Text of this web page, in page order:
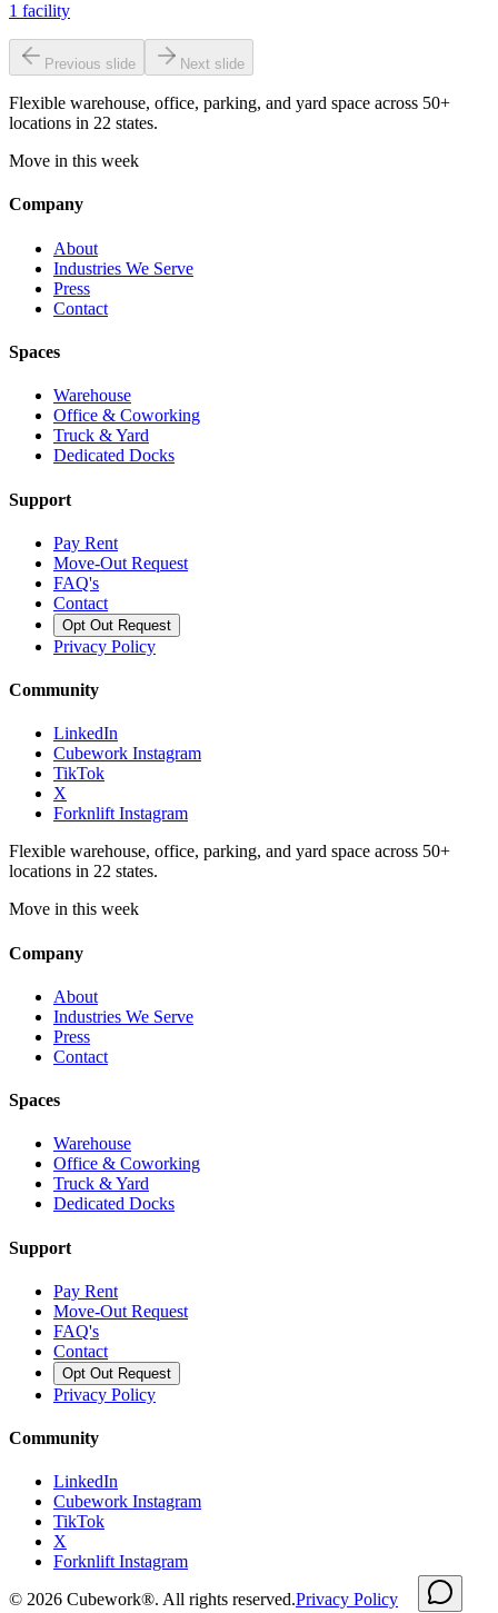
1 facility
Previous slide Next slide
Flexible warehouse, office, parking, and yard space across 50+
locations in 22 states.
Move in this week
Company
About
Industries We Serve
Press
Contact
Spaces
Warehouse
Office & Coworking
Truck & Yard
Dedicated Docks
Support
Pay Rent
Move-Out Request
FAQ's
Contact
Opt Out Request
Privacy Policy
Community
LinkedIn
Cubework Instagram
TikTok
X
Forknlift Instagram
Flexible warehouse, office, parking, and yard space across 50+
locations in 22 states.
Move in this week
Company
About
Industries We Serve
Press
Contact
Spaces
Warehouse
Office & Coworking
Truck & Yard
Dedicated Docks
Support
Pay Rent
Move-Out Request
FAQ's
Contact
Opt Out Request
Privacy Policy
Community
LinkedIn
Cubework Instagram
TikTok
X
Forknlift Instagram
© 2026 Cubework®. All rights reserved.Privacy Policy